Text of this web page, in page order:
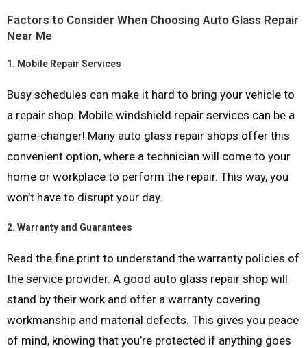
Factors to Consider When Choosing Auto Glass Repair
Near Me
1. Mobile Repair Services
Busy schedules can make it hard to bring your vehicle to
a repair shop. Mobile windshield repair services can be a
game-changer! Many auto glass repair shops offer this
convenient option, where a technician will come to your
home or workplace to perform the repair. This way, you
won’t have to disrupt your day.
2. Warranty and Guarantees
Read the fine print to understand the warranty policies of
the service provider. A good auto glass repair shop will
stand by their work and offer a warranty covering
workmanship and material defects. This gives you peace
of mind, knowing that you’re protected if anything goes